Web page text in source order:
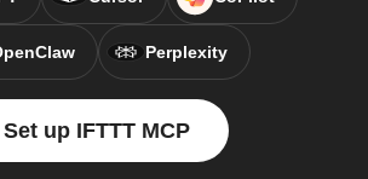
Perplexity
Set up IFTTT MCP